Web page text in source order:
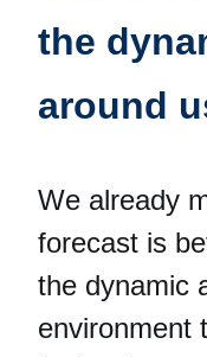
the
around
We already
forecast is
the dynamic
environment